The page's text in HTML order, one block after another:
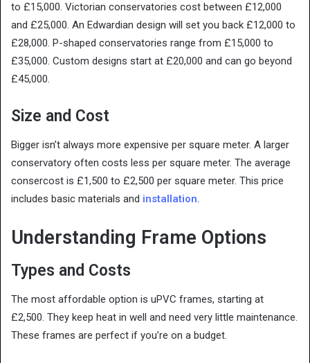
to £15,000. Victorian conservatories cost between £12,000
and £25,000. An Edwardian design will set you back £12,000 to
£28,000. P-shaped conservatories range from £15,000 to
£35,000. Custom designs start at £20,000 and can go beyond
£45,000.
Size and Cost
Bigger isn’t always more expensive per square meter. A larger
conservatory often costs less per square meter. The average
consercost is £1,500 to £2,500 per square meter. This price
includes basic materials and installation.
Understanding Frame Options
Types and Costs
The most affordable option is uPVC frames, starting at
£2,500. They keep heat in well and need very little maintenance.
These frames are perfect if you’re on a budget.